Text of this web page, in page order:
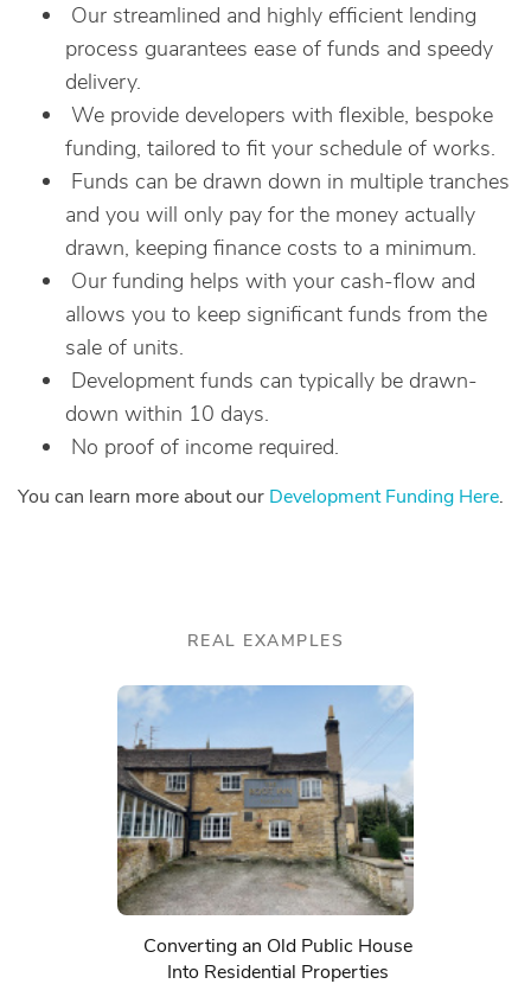
Our streamlined and highly efficient lending
process guarantees ease of funds and speedy
delivery.
We provide developers with flexible, bespoke
funding, tailored to fit your schedule of works.
Funds can be drawn down in multiple tranches
and you will only pay for the money actually
drawn, keeping finance costs to a minimum.
Our funding helps with your cash-flow and
allows you to keep significant funds from the
sale of units.
Development funds can typically be drawn-
down within 10 days.
No proof of income required.
You can learn more about our Development Funding Here.
REAL EXAMPLES
Converting an Old Public House
Into Residential Properties